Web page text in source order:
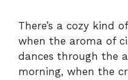
There’s a cozy kind
when the aroma of
dances through the
morning, when the